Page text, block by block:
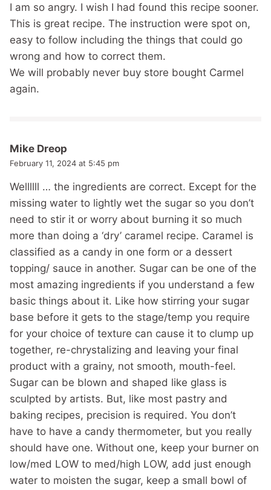
I am so angry. I wish I had found this recipe sooner.
This is great recipe. The instruction were spot on,
easy to follow including the things that could go
wrong and how to correct them.
We will probably never buy store bought Carmel
again.
Mike Dreop
February 11, 2024 at 5:45 pm
Wellllll … the ingredients are correct. Except for the
missing water to lightly wet the sugar so you don’t
need to stir it or worry about burning it so much
more than doing a ‘dry’ caramel recipe. Caramel is
classified as a candy in one form or a dessert
topping/ sauce in another. Sugar can be one of the
most amazing ingredients if you understand a few
basic things about it. Like how stirring your sugar
base before it gets to the stage/temp you require
for your choice of texture can cause it to clump up
together, re-chrystalizing and leaving your final
product with a grainy, not smooth, mouth-feel.
Sugar can be blown and shaped like glass is
sculpted by artists. But, like most pastry and
baking recipes, precision is required. You don’t
have to have a candy thermometer, but you really
should have one. Without one, keep your burner on
low/med LOW to med/high LOW, add just enough
water to moisten the sugar, keep a small bowl of